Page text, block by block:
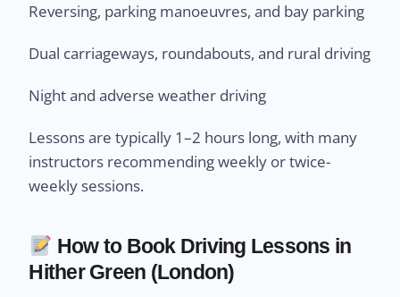
Reversing, parking manoeuvres, and bay parking
Dual carriageways, roundabouts, and rural driving
Night and adverse weather driving
Lessons are typically 1–2 hours long, with many
instructors recommending weekly or twice-
weekly sessions.
How to Book Driving Lessons in
Hither Green (London)